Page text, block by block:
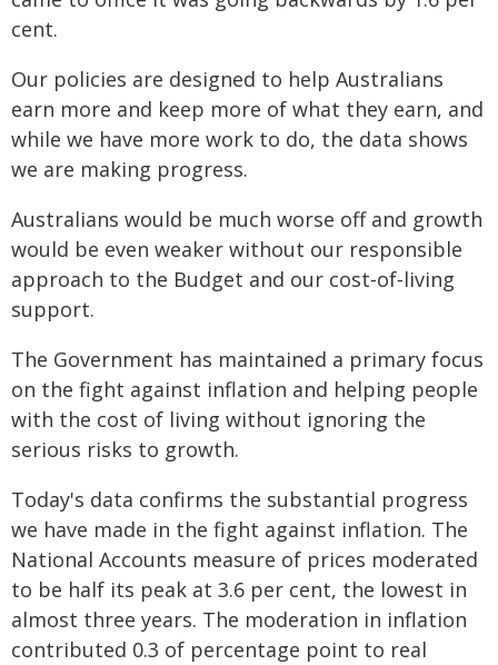
cent.
Our policies are designed to help Australians
earn more and keep more of what they earn, and
while we have more work to do, the data shows
we are making progress.
Australians would be much worse off and growth
would be even weaker without our responsible
approach to the Budget and our cost‑of‑living
support.
The Government has maintained a primary focus
on the fight against inflation and helping people
with the cost of living without ignoring the
serious risks to growth.
Today's data confirms the substantial progress
we have made in the fight against inflation. The
National Accounts measure of prices moderated
to be half its peak at 3.6 per cent, the lowest in
almost three years. The moderation in inflation
contributed 0.3 of percentage point to real